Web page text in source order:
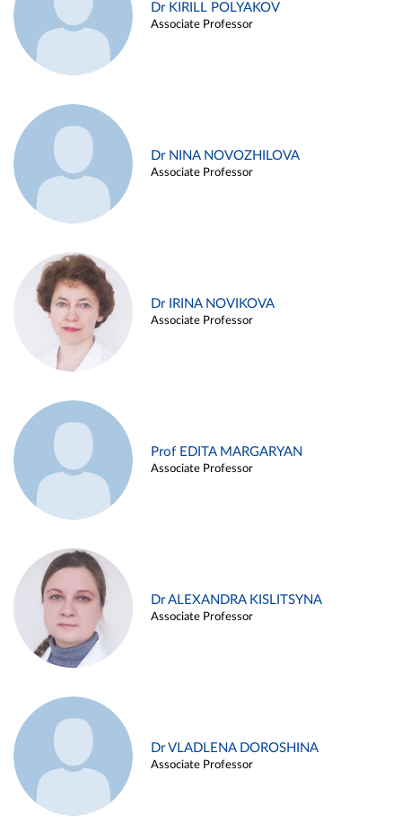
Dr KIRILL POLYAKOV
Associate Professor
Dr NINA NOVOZHILOVA
Associate Professor
Dr IRINA NOVIKOVA
Associate Professor
Prof EDITA MARGARYAN
Associate Professor
Dr ALEXANDRA KISLITSYNA
Associate Professor
Dr VLADLENA DOROSHINA
Associate Professor